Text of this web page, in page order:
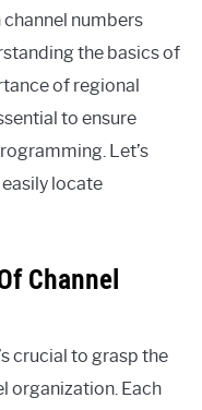
numbers
the basics of
of regional
to ensure
Let’s
locate
Channel
crucial to grasp the
organization. Each